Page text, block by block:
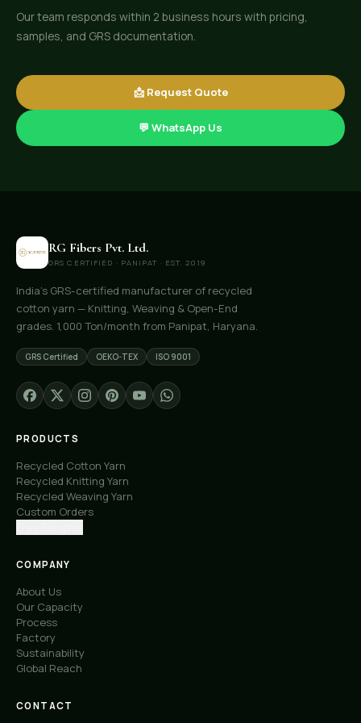
Our team responds within 2 business hours with pricing,
samples, and GRS documentation.
📩 Request Quote
💬 WhatsApp Us
RG Fibers Pvt. Ltd.
GRS CERTIFIED · PANIPAT · EST. 2019
India's GRS-certified manufacturer of recycled
cotton yarn — Knitting, Weaving & Open-End
grades. 1,000 Ton/month from Panipat, Haryana.
GRS Certified OEKO-TEX ISO 9001
PRODUCTS
Recycled Cotton Yarn
Recycled Knitting Yarn
Recycled Weaving Yarn
Custom Orders
COMPANY
About Us
Our Capacity
Process
Factory
Sustainability
Global Reach
CONTACT